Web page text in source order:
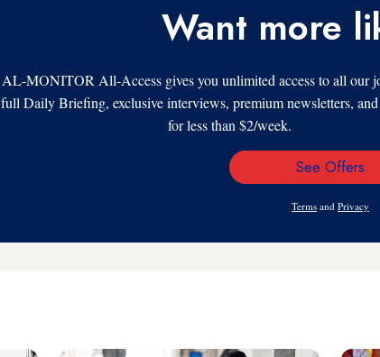
Want more
AL-MONITOR All-Access gives you unlimited access to all our
full Daily Briefing, exclusive interviews, premium newsletters,
for less than $2/week.
Email
See Offers
Terms and Privacy